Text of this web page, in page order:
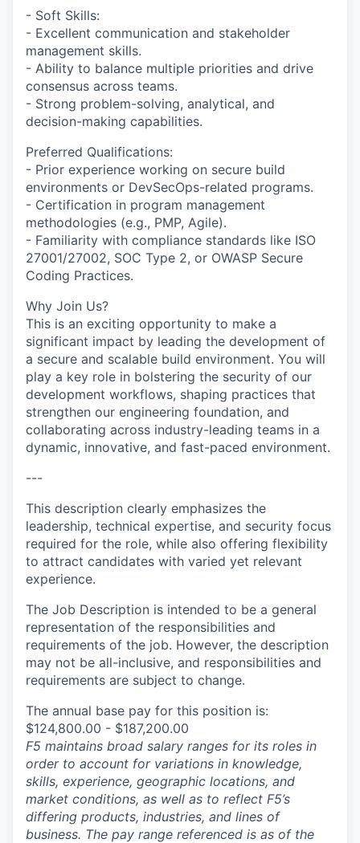
- Soft Skills:
- Excellent communication and stakeholder
management skills.
- Ability to balance multiple priorities and drive
consensus across teams.
- Strong problem-solving, analytical, and
decision-making capabilities.
Preferred Qualifications:
- Prior experience working on secure build
environments or DevSecOps-related programs.
- Certification in program management
methodologies (e.g., PMP, Agile).
- Familiarity with compliance standards like ISO
27001/27002, SOC Type 2, or OWASP Secure
Coding Practices.
Why Join Us?
This is an exciting opportunity to make a
significant impact by leading the development of
a secure and scalable build environment. You will
play a key role in bolstering the security of our
development workflows, shaping practices that
strengthen our engineering foundation, and
collaborating across industry-leading teams in a
dynamic, innovative, and fast-paced environment.
---
This description clearly emphasizes the
leadership, technical expertise, and security focus
required for the role, while also offering flexibility
to attract candidates with varied yet relevant
experience.
The Job Description is intended to be a general
representation of the responsibilities and
requirements of the job. However, the description
may not be all-inclusive, and responsibilities and
requirements are subject to change.
The annual base pay for this position is:
$124,800.00 - $187,200.00
F5 maintains broad salary ranges for its roles in
order to account for variations in knowledge,
skills, experience, geographic locations, and
market conditions, as well as to reflect F5’s
differing products, industries, and lines of
business. The pay range referenced is as of the